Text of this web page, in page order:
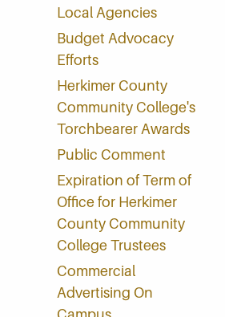
Local Agencies
Budget Advocacy
Efforts
Herkimer County
Community College's
Torchbearer Awards
Public Comment
Expiration of Term of
Office for Herkimer
County Community
College Trustees
Commercial
Advertising On